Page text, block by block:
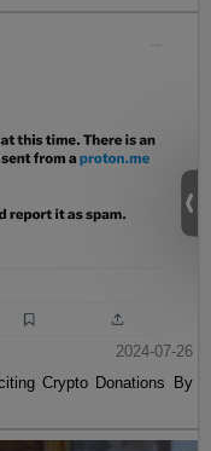
2024-07-26
Crypto Donations By